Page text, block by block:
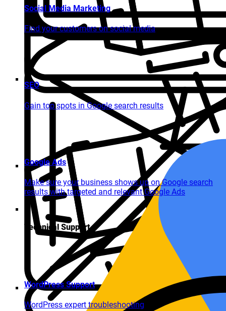
Social Media Marketing
Find your customers on social media
SEO
Gain top spots in Google search results
Google Ads
Make sure your business shows up on Google search
results with targeted and relevant Google Ads
Technical Support
WordPress Support
WordPress expert troubleshooting